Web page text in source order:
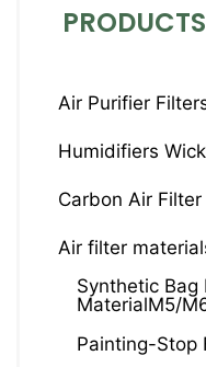
Air Purifier
Humidifiers
Carbon Air Filter
Air filter
Synthetic Bag
MaterialM5/
Painting-Stop